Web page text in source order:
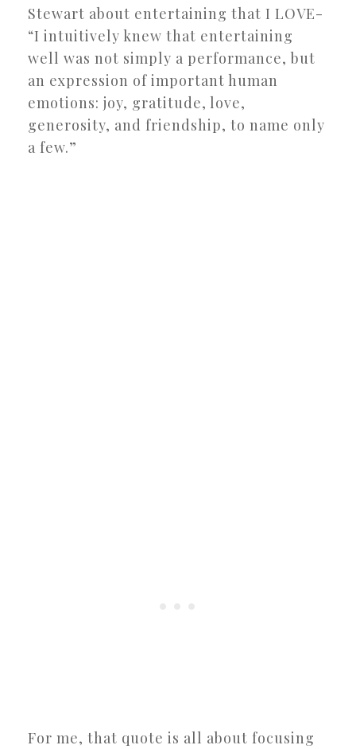
Stewart about entertaining that I LOVE-
“I intuitively knew that entertaining
well was not simply a performance, but
an expression of important human
emotions: joy, gratitude, love,
generosity, and friendship, to name only
a few.”
For me, that quote is all about focusing